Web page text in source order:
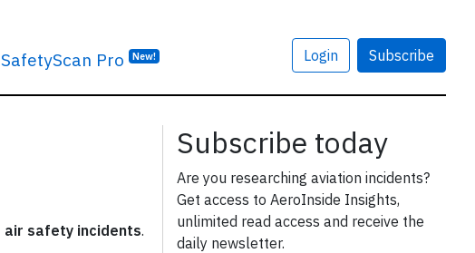
SafetyScan Pro New! Login Subscribe
air safety incidents.
Subscribe today
Are you researching aviation incidents?
Get access to AeroInside Insights,
unlimited read access and receive the
daily newsletter.